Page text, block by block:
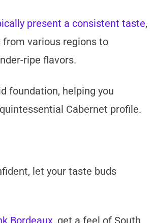
present a consistent taste,
from various regions to
ripe flavors.
foundation, helping you
Cabernet profile.
let your taste buds